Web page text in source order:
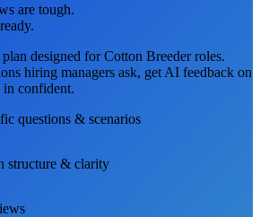
are tough.
designed forCotton Breederroles.
hiring managers ask, get AI feedback on
in confident.
questions & scenarios
structure & clarity